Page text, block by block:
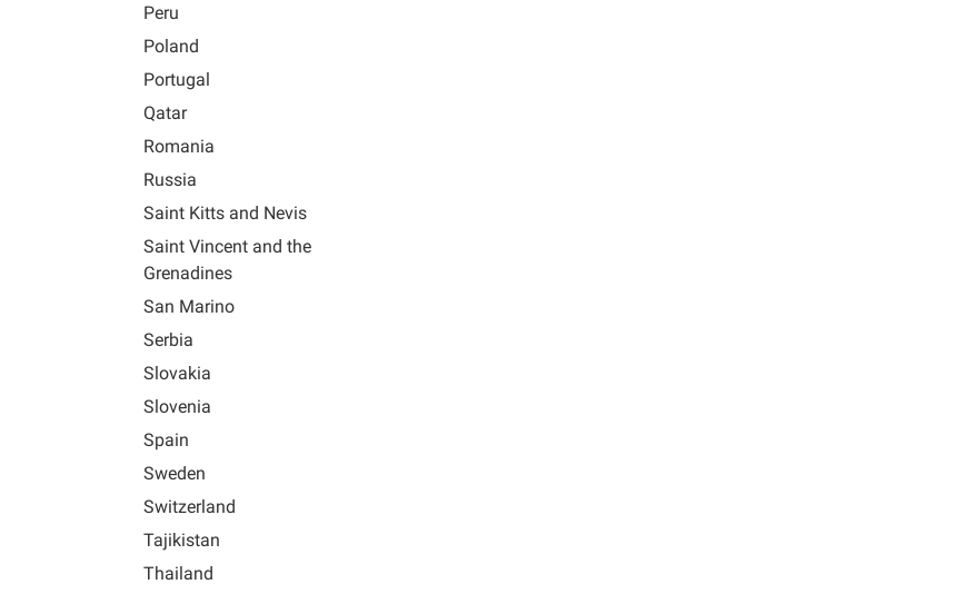
Peru
Poland
Portugal
Qatar
Romania
Russia
Saint Kitts and Nevis
Saint Vincent and the
Grenadines
San Marino
Serbia
Slovakia
Slovenia
Spain
Sweden
Switzerland
Tajikistan
Thailand